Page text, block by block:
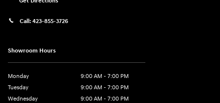
Call: 423-855-3726
Showroom Hours
Monday
9:00 AM - 7:00 PM
Tuesday
9:00 AM - 7:00 PM
Wednesday
9:00 AM - 7:00 PM